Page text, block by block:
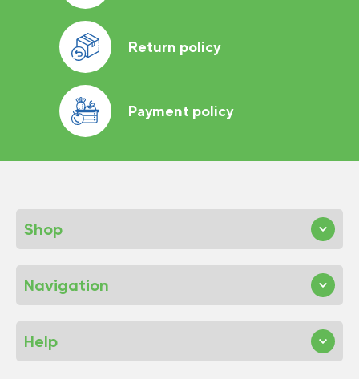
Return policy
Payment policy
Shop
Navigation
Help